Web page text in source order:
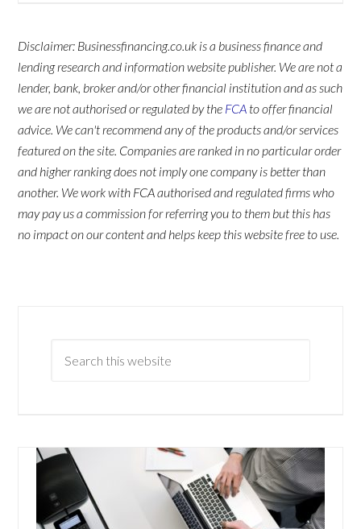
Disclaimer: Businessfinancing.co.uk is a business finance and
lending research and information website publisher. We are not a
lender, bank, broker and/or other financial institution and as such
we are not authorised or regulated by the FCA to offer financial
advice. We can't recommend any of the products and/or services
featured on the site. Companies are ranked in no particular order
and higher ranking does not imply one company is better than
another. We work with FCA authorised and regulated firms who
may pay us a commission for referring you to them but this has
no impact on our content and helps keep this website free to use.